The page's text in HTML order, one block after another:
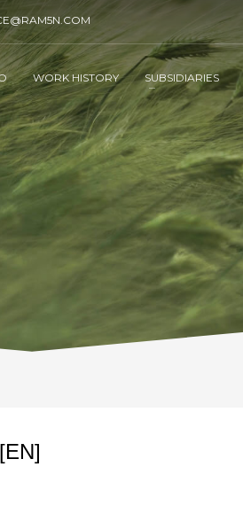
WORK HISTORY SUBSIDIARIES